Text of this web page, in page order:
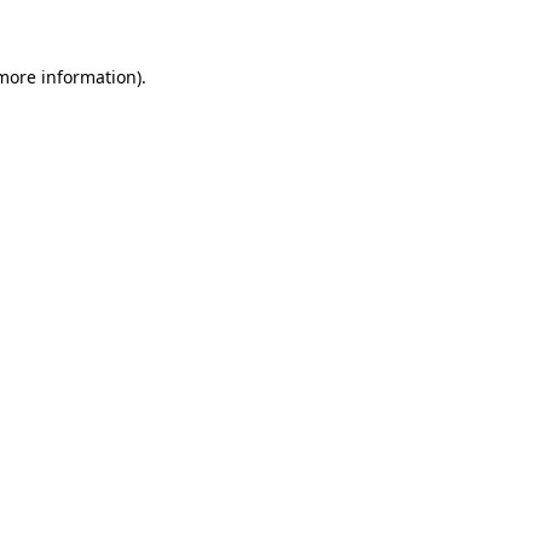
information).